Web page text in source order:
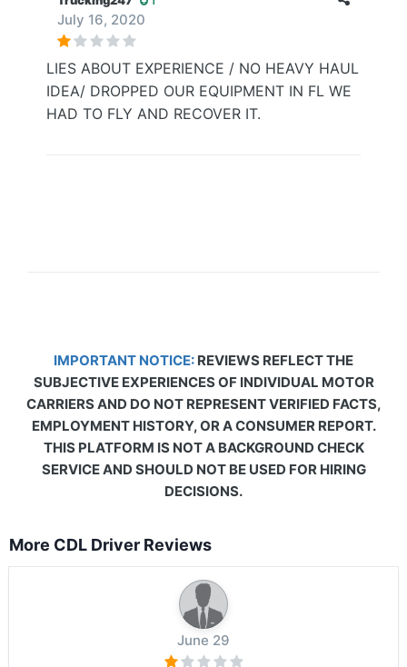
July 16, 2020
LIES ABOUT EXPERIENCE / NO HEAVY HAUL
IDEA/ DROPPED OUR EQUIPMENT IN FL WE
HAD TO FLY AND RECOVER IT.
IMPORTANT NOTICE: REVIEWS REFLECT THE
SUBJECTIVE EXPERIENCES OF INDIVIDUAL MOTOR
CARRIERS AND DO NOT REPRESENT VERIFIED FACTS,
EMPLOYMENT HISTORY, OR A CONSUMER REPORT.
THIS PLATFORM IS NOT A BACKGROUND CHECK
SERVICE AND SHOULD NOT BE USED FOR HIRING
DECISIONS.
More CDL Driver Reviews
June 29